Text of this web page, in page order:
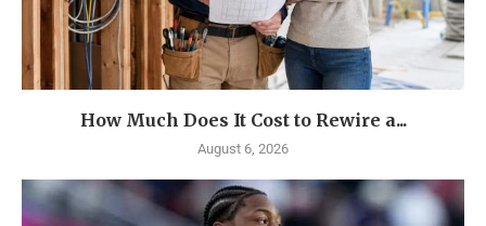
How Much Does It Cost to Rewire a...
August 6, 2026